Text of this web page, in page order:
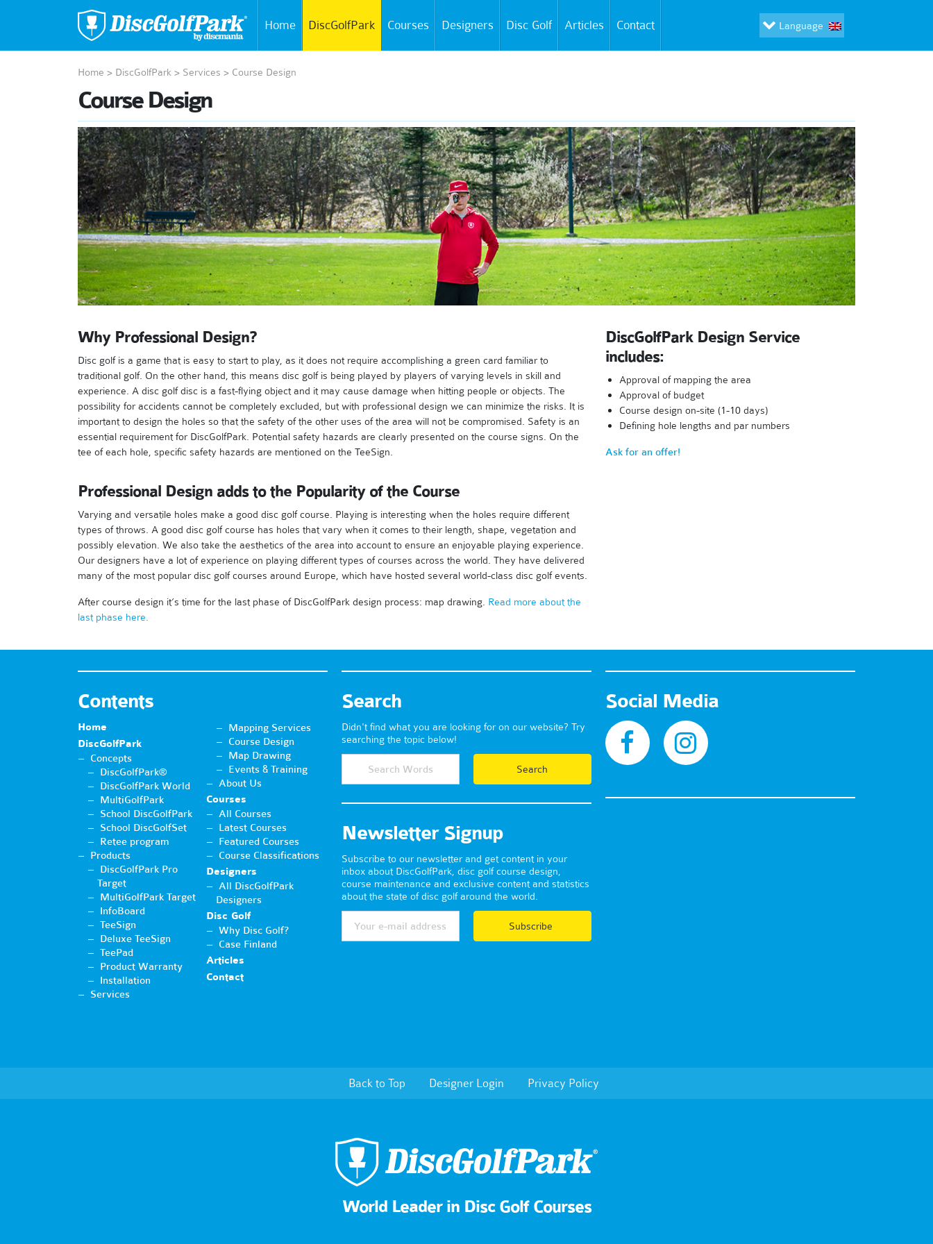
Home DiscGolfPark Courses Designers Disc Golf Articles Contact Language
Home > DiscGolfPark > Services > Course Design
Course Design
Why Professional Design?
Disc golf is a game that is easy to start to play, as it does not require accomplishing a green card familiar to
traditional golf. On the other hand, this means disc golf is being played by players of varying levels in skill and
experience. A disc golf disc is a fast-flying object and it may cause damage when hitting people or objects. The
possibility for accidents cannot be completely excluded, but with professional design we can minimize the risks. It is
important to design the holes so that the safety of the other uses of the area will not be compromised. Safety is an
essential requirement for DiscGolfPark. Potential safety hazards are clearly presented on the course signs. On the
tee of each hole, specific safety hazards are mentioned on the TeeSign.
Professional Design adds to the Popularity of the Course
Varying and versatile holes make a good disc golf course. Playing is interesting when the holes require different
types of throws. A good disc golf course has holes that vary when it comes to their length, shape, vegetation and
possibly elevation. We also take the aesthetics of the area into account to ensure an enjoyable playing experience.
Our designers have a lot of experience on playing different types of courses across the world. They have delivered
many of the most popular disc golf courses around Europe, which have hosted several world-class disc golf events.
After course design it’s time for the last phase of DiscGolfPark design process: map drawing. Read more about the
last phase here.
DiscGolfPark Design Service
includes:
Approval of mapping the area
Approval of budget
Course design on-site (1-10 days)
Defining hole lengths and par numbers
Ask for an offer!
Contents
Home
DiscGolfPark
Concepts
DiscGolfPark®
DiscGolfPark World
MultiGolfPark
School DiscGolfPark
School DiscGolfSet
Retee program
Products
DiscGolfPark Pro
Target
MultiGolfPark Target
InfoBoard
TeeSign
Deluxe TeeSign
TeePad
Product Warranty
Installation
Services
Mapping Services
Course Design
Map Drawing
Events & Training
About Us
Courses
All Courses
Latest Courses
Featured Courses
Course Classifications
Designers
All DiscGolfPark
Designers
Disc Golf
Why Disc Golf?
Case Finland
Articles
Contact
Search
Didn't find what you are looking for on our website? Try
searching the topic below!
Newsletter Signup
Subscribe to our newsletter and get content in your
inbox about DiscGolfPark, disc golf course design,
course maintenance and exclusive content and statistics
about the state of disc golf around the world.
Subscribe
Social Media
Back to Top Designer Login Privacy Policy
World Leader in Disc Golf Courses